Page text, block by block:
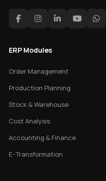
ERP Modules
Order Management
Production Planning
Stock & Warehouse
Cost Analysis
Accounting & Finance
E-Transformation